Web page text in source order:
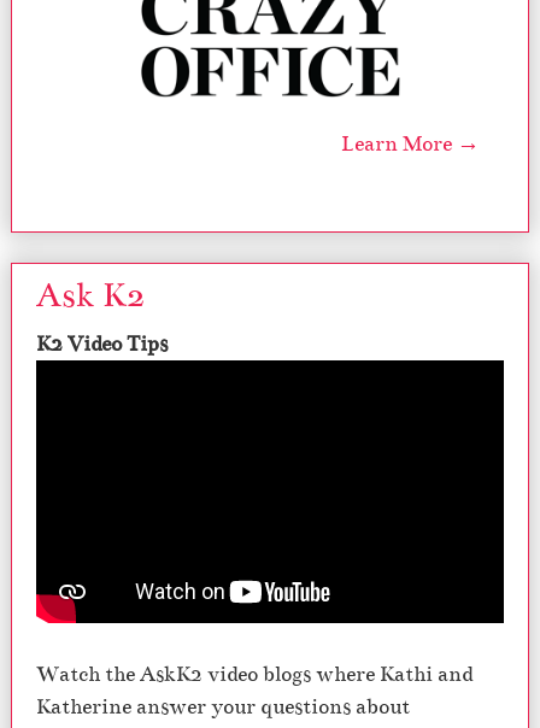
Learn More →
Ask K2
K2 Video Tips
Watch the AskK2 video blogs where Kathi and
Katherine answer your questions about